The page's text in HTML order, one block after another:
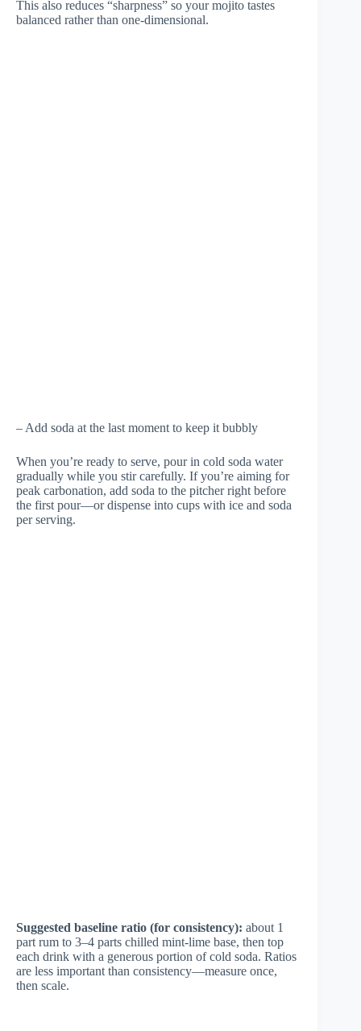
This also reduces “sharpness” so your mojito tastes
balanced rather than one-dimensional.
– Add soda at the last moment to keep it bubbly
When you’re ready to serve, pour in cold soda water
gradually while you stir carefully. If you’re aiming for
peak carbonation, add soda to the pitcher right before
the first pour—or dispense into cups with ice and soda
per serving.
Suggested baseline ratio (for consistency): about 1
part rum to 3–4 parts chilled mint-lime base, then top
each drink with a generous portion of cold soda. Ratios
are less important than consistency—measure once,
then scale.